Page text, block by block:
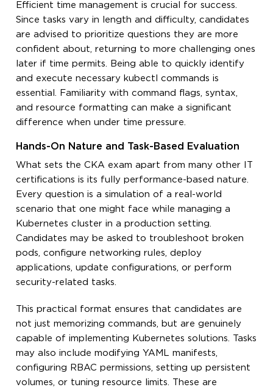
Efficient time management is crucial for success.
Since tasks vary in length and difficulty, candidates
are advised to prioritize questions they are more
confident about, returning to more challenging ones
later if time permits. Being able to quickly identify
and execute necessary kubectl commands is
essential. Familiarity with command flags, syntax,
and resource formatting can make a significant
difference when under time pressure.
Hands-On Nature and Task-Based Evaluation
What sets the CKA exam apart from many other IT
certifications is its fully performance-based nature.
Every question is a simulation of a real-world
scenario that one might face while managing a
Kubernetes cluster in a production setting.
Candidates may be asked to troubleshoot broken
pods, configure networking rules, deploy
applications, update configurations, or perform
security-related tasks.
This practical format ensures that candidates are
not just memorizing commands, but are genuinely
capable of implementing Kubernetes solutions. Tasks
may also include modifying YAML manifests,
configuring RBAC permissions, setting up persistent
volumes, or tuning resource limits. These are